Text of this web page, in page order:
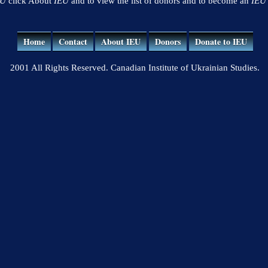
Home Contact About IEU Donors Donate to IEU
2001 All Rights Reserved. Canadian Institute of Ukrainian Studies.